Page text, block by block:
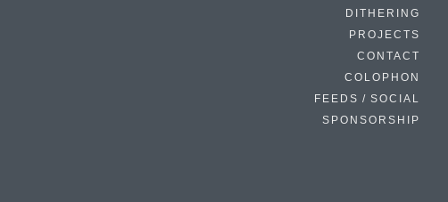
DITHERING
PROJECTS
CONTACT
COLOPHON
FEEDS / SOCIAL
SPONSORSHIP